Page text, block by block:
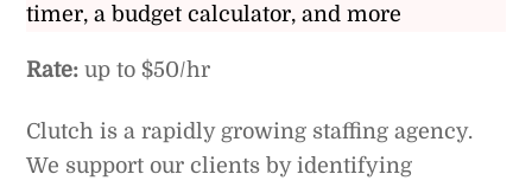
timer, a budget calculator, and more
Rate:up to $50/hr
Clutch is a rapidly growing staffing agency.
We support our clients by identifying